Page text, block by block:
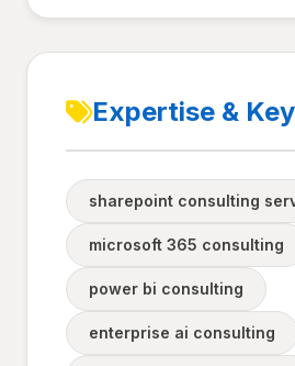
Expertise &
sharepoint consulting
microsoft 365 consulting
power bi consulting
enterprise ai consulting